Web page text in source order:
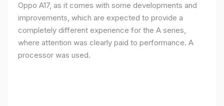
Oppo A17, as it comes with some developments and
improvements, which are expected to provide a
completely different experience for the A series,
where attention was clearly paid to performance. A
processor was used.